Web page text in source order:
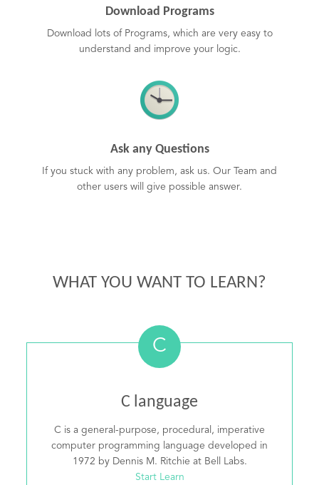
Download Programs
Download lots of Programs, which are very easy to
understand and improve your logic.
Ask any Questions
If you stuck with any problem, ask us. Our Team and
other users will give possible answer.
WHAT YOU WANT TO LEARN?
C
C language
C is a general-purpose, procedural, imperative
computer programming language developed in
1972 by Dennis M. Ritchie at Bell Labs.
Start Learn